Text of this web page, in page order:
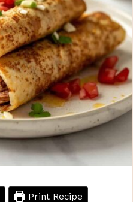
Print Recipe